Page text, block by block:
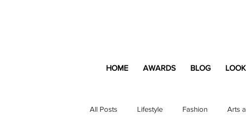
HOME AWARDS BLOG
All Posts Lifestyle Fashion Arts